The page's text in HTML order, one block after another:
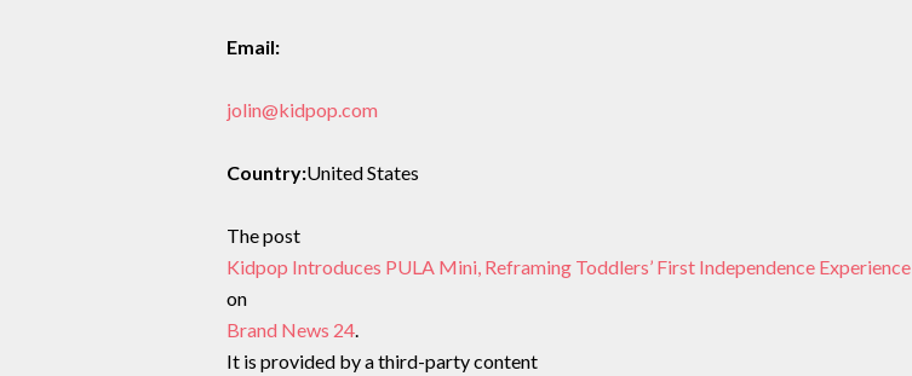
Email:
jolin@kidpop.com
Country:United States
The post
Kidpop Introduces PULA Mini, Reframing Toddlers’ First Independence Experience
on
Brand News 24.
It is provided by a third-party content